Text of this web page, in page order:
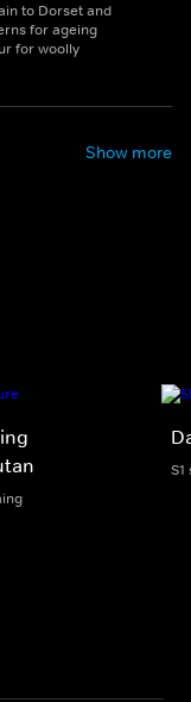
to Dorset and
for ageing
for woolly
Show more